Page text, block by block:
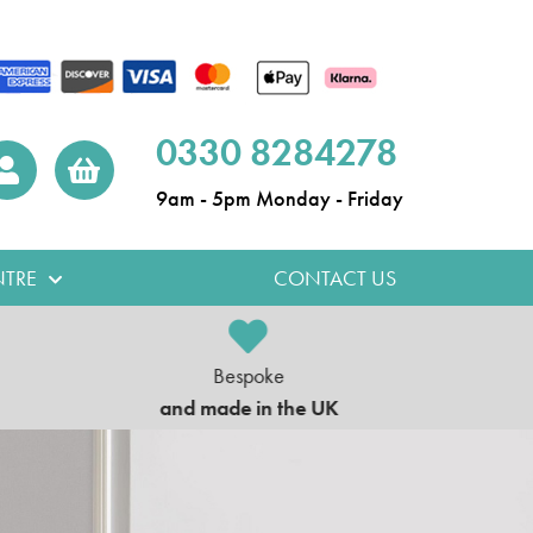
0330 8284278
9am - 5pm Monday - Friday
CONTACT US
Bespoke
and made in the UK